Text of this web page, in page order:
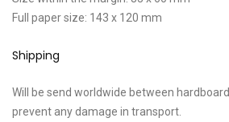
Full paper size: 143 x 120 mm
Shipping
Will be send worldwide between
prevent any damage in transport.